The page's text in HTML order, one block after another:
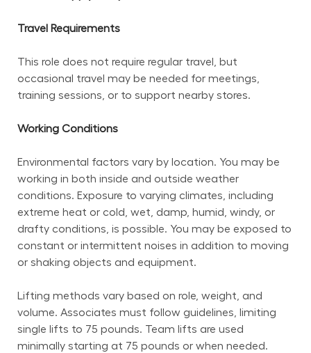
Travel Requirements
This role does not require regular travel, but
occasional travel may be needed for meetings,
training sessions, or to support nearby stores.
Working Conditions
Environmental factors vary by location. You may be
working in both inside and outside weather
conditions. Exposure to varying climates, including
extreme heat or cold, wet, damp, humid, windy, or
drafty conditions, is possible. You may be exposed to
constant or intermittent noises in addition to moving
or shaking objects and equipment.
Lifting methods vary based on role, weight, and
volume. Associates must follow guidelines, limiting
single lifts to 75 pounds. Team lifts are used
minimally starting at 75 pounds or when needed.